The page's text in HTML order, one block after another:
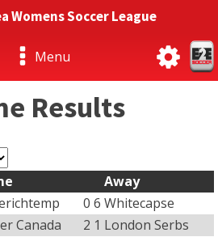
Womens Soccer League
Menu
Results
Away
0 6 Whitecapse
Canada 2 1 London Serbs